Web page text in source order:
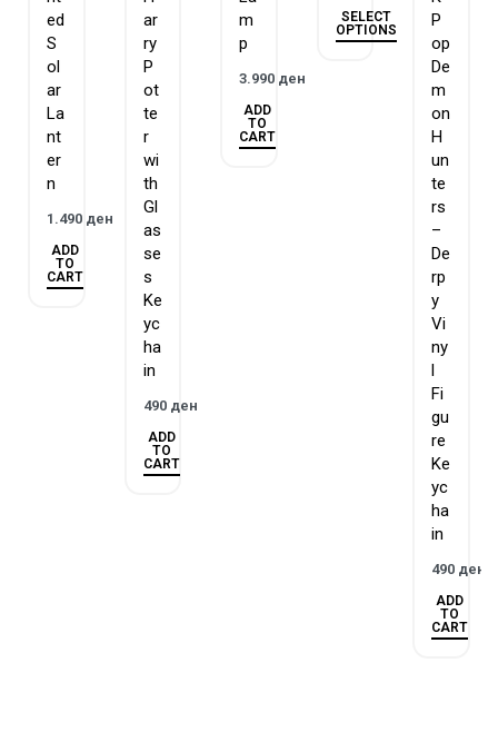
ed
S
ol
ar
La
nt
er
n
1.490 ден
ADD
TO
CART
ar
ry
P
ot
te
r
wi
th
Gl
as
se
s
Ke
yc
ha
in
490 ден
ADD
TO
CART
m
p
3.990 ден
ADD
TO
CART
SELECT
OPTIONS
P
op
De
m
on
H
un
te
rs
–
De
rp
y
Vi
ny
l
Fi
gu
re
Ke
yc
ha
in
490 ден
ADD
TO
CART